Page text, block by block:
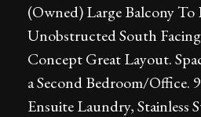
(Owned) Large Balcony To
Unobstructed South
Concept Great Layout.
a Second Bedroom/Office.
Ensuite Laundry, Stainless